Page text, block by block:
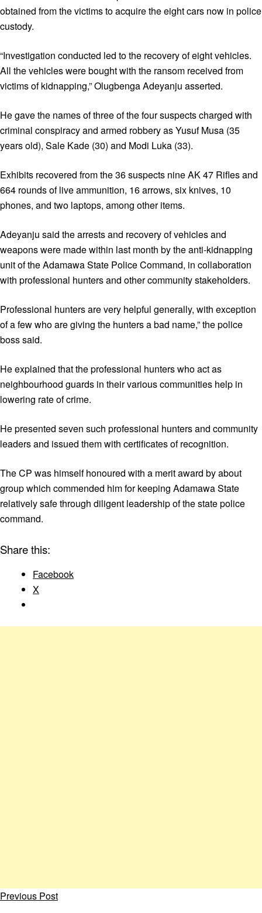
obtained from the victims to acquire the eight cars now in police
custody.
“Investigation conducted led to the recovery of eight vehicles.
All the vehicles were bought with the ransom received from
victims of kidnapping,” Olugbenga Adeyanju asserted.
He gave the names of three of the four suspects charged with
criminal conspiracy and armed robbery as Yusuf Musa (35
years old), Sale Kade (30) and Modi Luka (33).
Exhibits recovered from the 36 suspects nine AK 47 Rifles and
664 rounds of live ammunition, 16 arrows, six knives, 10
phones, and two laptops, among other items.
Adeyanju said the arrests and recovery of vehicles and
weapons were made within last month by the anti-kidnapping
unit of the Adamawa State Police Command, in collaboration
with professional hunters and other community stakeholders.
Professional hunters are very helpful generally, with exception
of a few who are giving the hunters a bad name,” the police
boss said.
He explained that the professional hunters who act as
neighbourhood guards in their various communities help in
lowering rate of crime.
He presented seven such professional hunters and community
leaders and issued them with certificates of recognition.
The CP was himself honoured with a merit award by about
group which commended him for keeping Adamawa State
relatively safe through diligent leadership of the state police
command.
Share this:
Facebook
X
Previous Post